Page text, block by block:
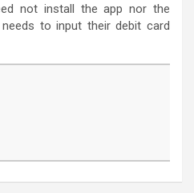
not install the app nor the
to input their debit card